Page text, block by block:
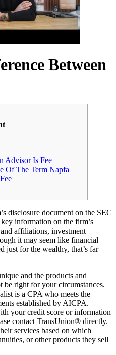
Between
Advisor Is Fee
Of The Term Napfa
disclosure document on the SEC
information on the firm’s
affiliations, investment
it may seem like financial
just for the wealthy, that’s far
and the products and
be right for your circumstances.
is a CPA who meets the
established by AICPA.
your credit score or information
contact TransUnion® directly.
services based on which
or other products they sell